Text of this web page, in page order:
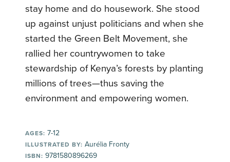
stay home and do housework. She stood
up against unjust politicians and when she
started the Green Belt Movement, she
rallied her countrywomen to take
stewardship of Kenya’s forests by planting
millions of trees—thus saving the
environment and empowering women.
AGES: 7-12
ILLUSTRATED BY: Aurélia Fronty
ISBN: 9781580896269